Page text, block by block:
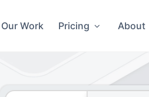
Our Work Pricing About